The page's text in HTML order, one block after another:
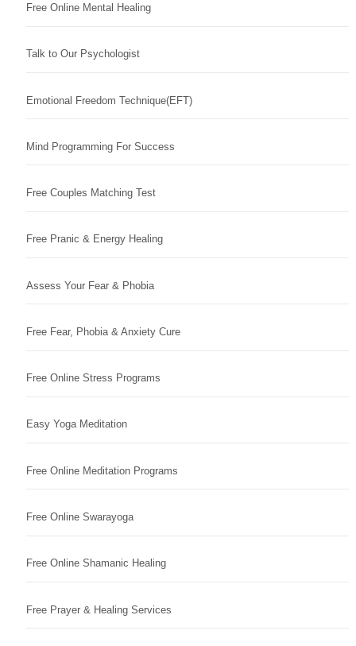
Free Online Mental Healing
Talk to Our Psychologist
Emotional Freedom Technique(EFT)
Mind Programming For Success
Free Couples Matching Test
Free Pranic & Energy Healing
Assess Your Fear & Phobia
Free Fear, Phobia & Anxiety Cure
Free Online Stress Programs
Easy Yoga Meditation
Free Online Meditation Programs
Free Online Swarayoga
Free Online Shamanic Healing
Free Prayer & Healing Services